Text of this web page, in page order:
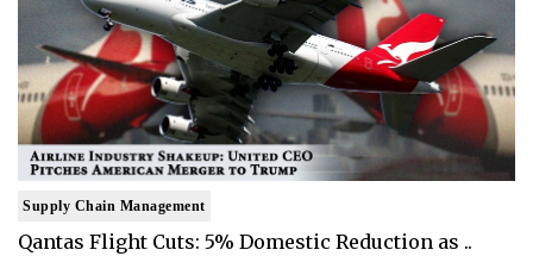
Supply Chain Management
Qantas Flight Cuts: 5% Domestic Reduction as ..